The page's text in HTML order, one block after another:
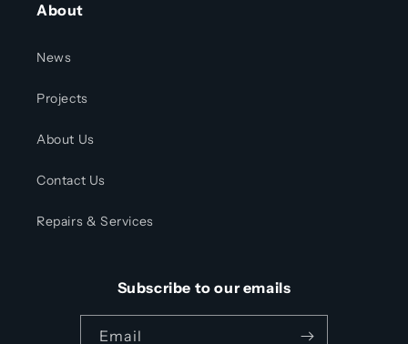
About
News
Projects
About Us
Contact Us
Repairs & Services
Subscribe to our emails
Email